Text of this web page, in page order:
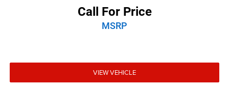
Call For Price
MSRP
VIEW VEHICLE